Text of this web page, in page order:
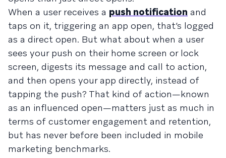
When a user receives a push notification and
taps on it, triggering an app open, that’s logged
as a direct open. But what about when a user
sees your push on their home screen or lock
screen, digests its message and call to action,
and then opens your app directly, instead of
tapping the push? That kind of action—known
as an influenced open—matters just as much in
terms of customer engagement and retention,
but has never before been included in mobile
marketing benchmarks.